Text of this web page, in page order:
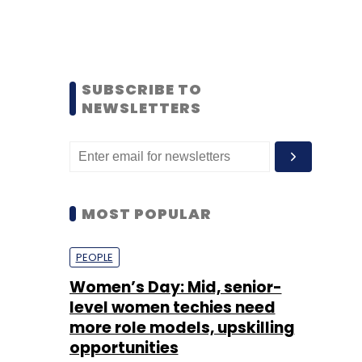
SUBSCRIBE TO
NEWSLETTERS
MOST POPULAR
PEOPLE
Women’s Day: Mid, senior-
level women techies need
more role models, upskilling
opportunities